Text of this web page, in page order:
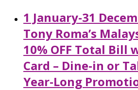
1 January-31
Tony Roma’s
10% OFF Total Bill
Card – Dine-in or
Year-Long